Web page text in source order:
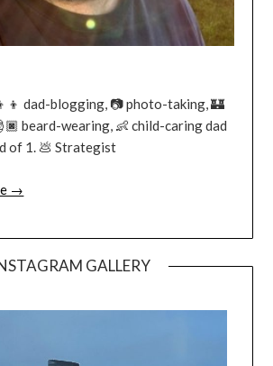
dad-blogging, 📷 photo-taking, 🏰
beard-wearing, 👶 child-caring dad
of 1. 💩 Strategist
→
GALLERY